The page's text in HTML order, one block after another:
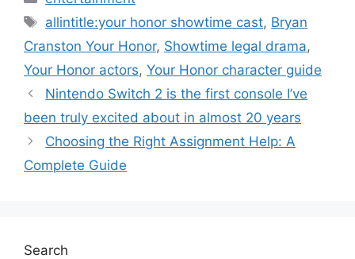
Tags
allintitle:your honor showtime cast, Bryan
Cranston Your Honor, Showtime legal drama,
Your Honor actors, Your Honor character guide
Nintendo Switch 2 is the first console I’ve
been truly excited about in almost 20 years
Choosing the Right Assignment Help: A
Complete Guide
Search